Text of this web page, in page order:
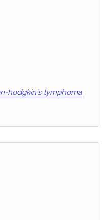
hodgkin's lymphoma